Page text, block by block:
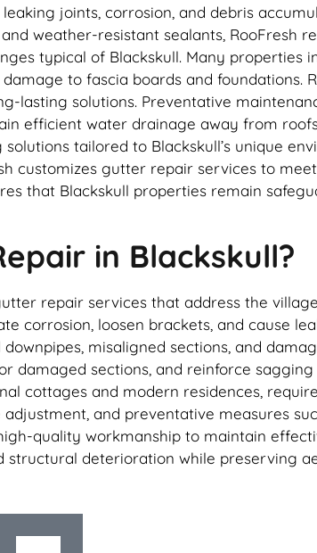
joints, corrosion, and debris
weather-resistant sealants, RooFresh
typical of Blackskull. Many properties
to fascia boards and foundations.
lasting solutions. Preventative
efficient water drainage away from
tailored to Blackskull’s unique
customizes gutter repair services to
that Blackskull properties remain
in Blackskull?
repair services that address the
corrosion, loosen brackets, and cause
misaligned sections, and
damaged sections, and reinforce
cottages and modern residences,
and preventative measures
quality workmanship to maintain
deterioration while preserving